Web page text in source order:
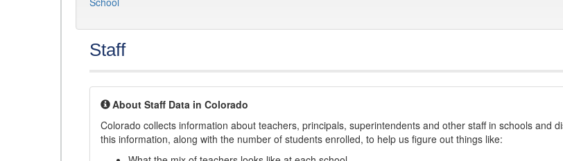
Staff
About Staff Data in Colorado
Colorado collects information about teachers, principals, superintendents and other staff in schools and
this information, along with the number of students enrolled, to help us figure out things like: